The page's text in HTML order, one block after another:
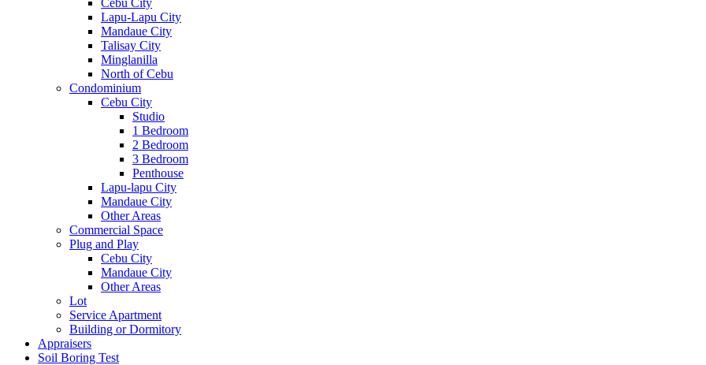
Cebu City
Lapu-Lapu City
Mandaue City
Talisay City
Minglanilla
North of Cebu
Condominium
Cebu City
Studio
1 Bedroom
2 Bedroom
3 Bedroom
Penthouse
Lapu-lapu City
Mandaue City
Other Areas
Commercial Space
Plug and Play
Cebu City
Mandaue City
Other Areas
Lot
Service Apartment
Building or Dormitory
Appraisers
Soil Boring Test